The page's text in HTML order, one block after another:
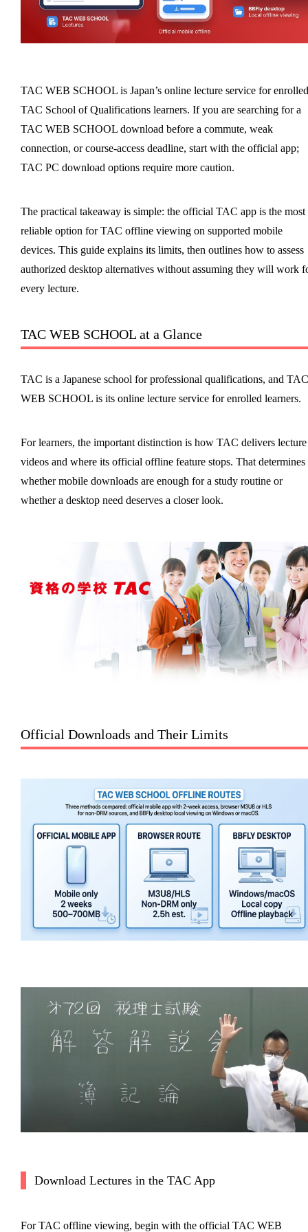
TAC WEB SCHOOL is Japan’s online lecture service for enrolled
TAC School of Qualifications learners. If you are searching for a
TAC WEB SCHOOL download before a commute, weak
connection, or course-access deadline, start with the official app;
TAC PC download options require more caution.
The practical takeaway is simple: the official TAC app is the most
reliable option for TAC offline viewing on supported mobile
devices. This guide explains its limits, then outlines how to assess
authorized desktop alternatives without assuming they will work
every lecture.
TAC WEB SCHOOL at a Glance
TAC is a Japanese school for professional qualifications, and TAC
WEB SCHOOL is its online lecture service for enrolled learners.
For learners, the important distinction is how TAC delivers lecture
videos and where its official offline feature stops. That determines
whether mobile downloads are enough for a study routine or
whether a desktop need deserves a closer look.
Official Downloads and Their Limits
Download Lectures in the TAC App
For TAC offline viewing, begin with the official TAC WEB